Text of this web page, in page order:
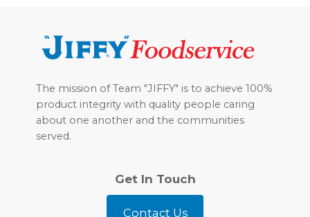
Footer
The mission of Team "JIFFY" is to achieve 100%
product integrity with quality people caring
about one another and the communities
served.
Get In Touch
Contact Us